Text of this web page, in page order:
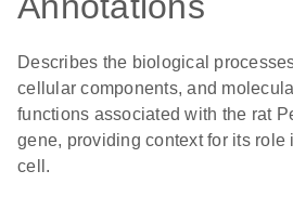
Describes the biological
cellular components, and
functions associated with the rat
gene, providing context for its role
cell.